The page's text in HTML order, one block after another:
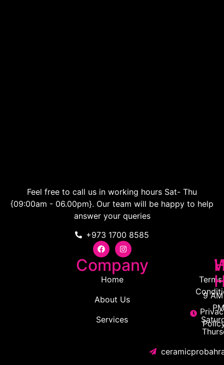
Feel free to call us in working hours Sat- Thu
{09:00am - 06.00pm}. Our team will be happy to help
answer your queries
+973 1700 8585
Company
Home
About Us
Services
Terms
9